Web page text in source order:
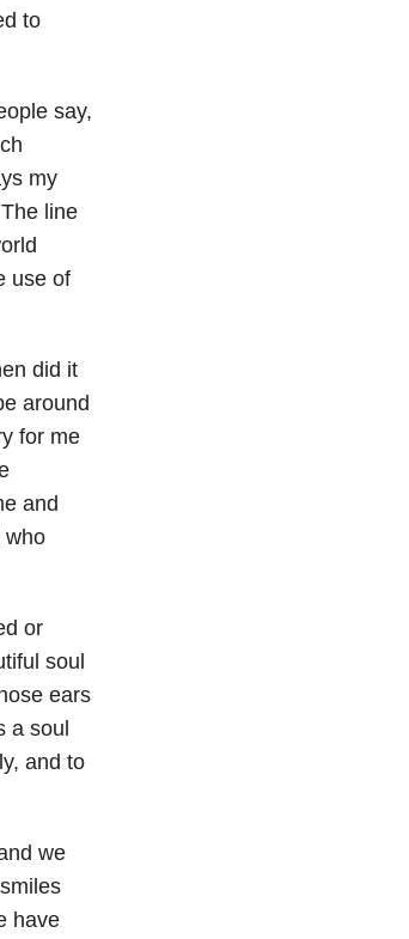
to
say,
my
line
use of
did it
around
for me
and
who
or
soul
ears
a soul
and to
we
have